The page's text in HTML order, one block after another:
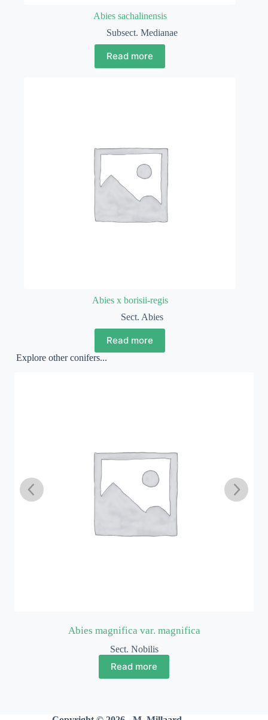
Abies sachalinensis
Subsect. Medianae
Read more
Abies x borisii-regis
Sect. Abies
Read more
Explore other conifers...
Abies magnifica var. magnifica
Sect. Nobilis
Read more